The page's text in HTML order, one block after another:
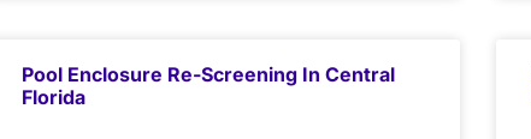
Pool Enclosure Re-Screening In Central
Florida